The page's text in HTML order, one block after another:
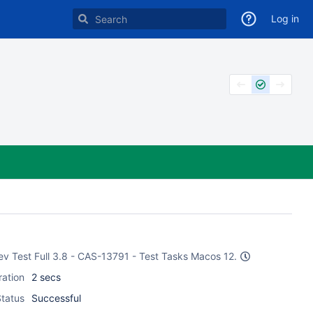
Log in
Test Full 3.8 - CAS-13791 - Test Tasks Macos 12.
2 secs
Successful